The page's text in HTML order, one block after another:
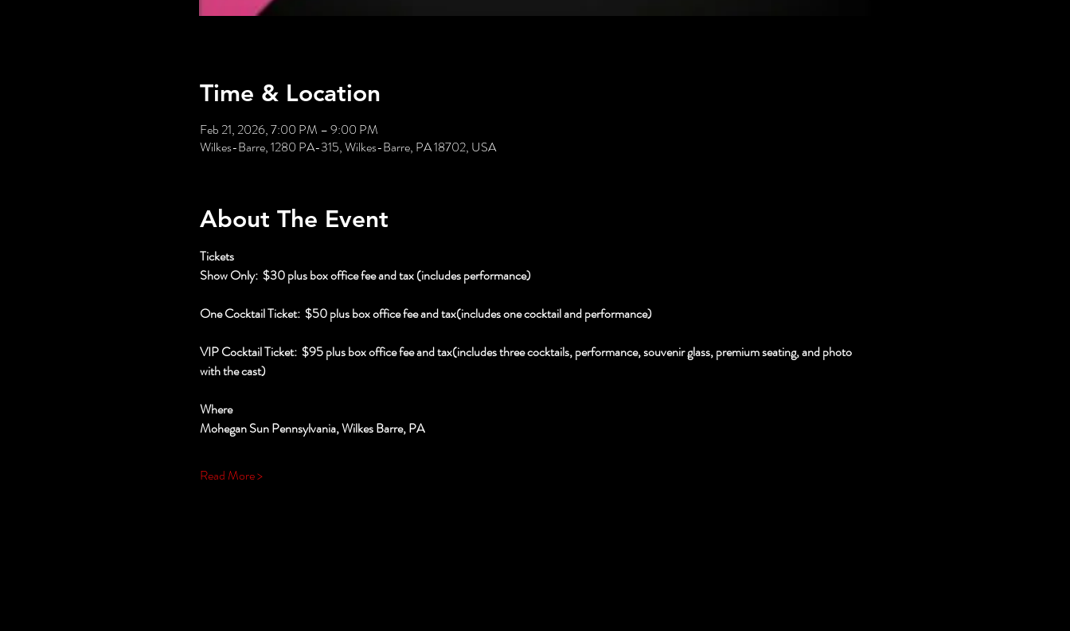
Time & Location
Feb 21, 2026, 7:00 PM – 9:00 PM
Wilkes-Barre, 1280 PA-315, Wilkes-Barre, PA 18702, USA
About The Event
Tickets
Show Only:  $30 plus box office fee and tax (includes performance)
One Cocktail Ticket:  $50 plus box office fee and tax(includes one cocktail and performance)
VIP Cocktail Ticket:  $95 plus box office fee and tax(includes three cocktails, performance, souvenir glass, premium seating, and photo
with the cast)
Where
Mohegan Sun Pennsylvania, Wilkes Barre, PA
Read More >